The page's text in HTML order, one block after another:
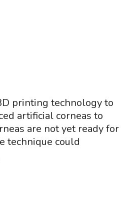
printing technology to
artificial corneas to
are not yet ready for
technique could